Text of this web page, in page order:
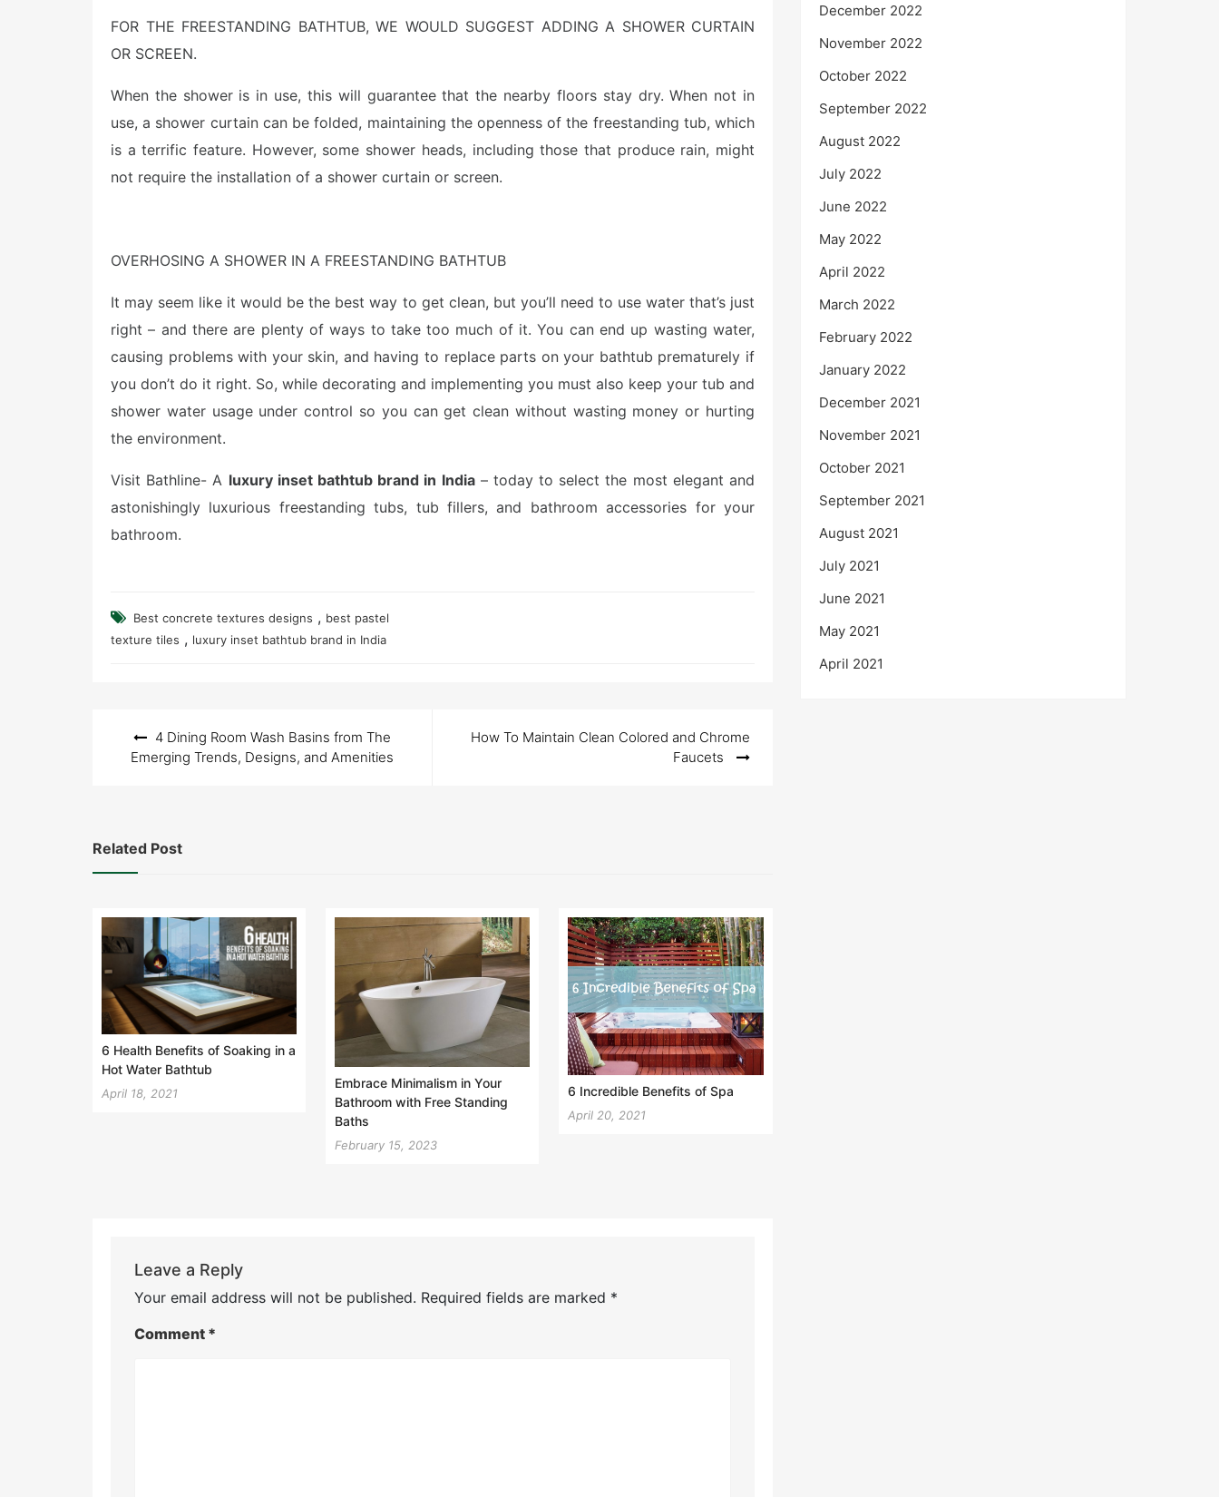
FOR THE FREESTANDING BATHTUB, WE WOULD SUGGEST ADDING A SHOWER CURTAIN
OR SCREEN.
When the shower is in use, this will guarantee that the nearby floors stay dry. When not in
use, a shower curtain can be folded, maintaining the openness of the freestanding tub, which
is a terrific feature. However, some shower heads, including those that produce rain, might
not require the installation of a shower curtain or screen.
OVERHOSING A SHOWER IN A FREESTANDING BATHTUB
It may seem like it would be the best way to get clean, but you’ll need to use water that’s just
right – and there are plenty of ways to take too much of it. You can end up wasting water,
causing problems with your skin, and having to replace parts on your bathtub prematurely if
you don’t do it right. So, while decorating and implementing you must also keep your tub and
shower water usage under control so you can get clean without wasting money or hurting
the environment.
Visit Bathline- A luxury inset bathtub brand in India– today to select the most elegant and
astonishingly luxurious freestanding tubs, tub fillers, and bathroom accessories for your
bathroom.
Best concrete textures designs , best pastel
texture tiles , luxury inset bathtub brand in India
navigation
4 Dining Room Wash Basins from The
Emerging Trends, Designs, and Amenities
How To Maintain Clean Colored and Chrome
Faucets
Related Post
6 Health Benefits of Soaking in a
Hot Water Bathtub
April 18, 2021
Embrace Minimalism in Your
Bathroom with Free Standing
Baths
February 15, 2023
6 Incredible Benefits of Spa
April 20, 2021
Leave a Reply
Your email address will not be published. Required fields are marked *
Comment *
December 2022
November 2022
October 2022
September 2022
August 2022
July 2022
June 2022
May 2022
April 2022
March 2022
February 2022
January 2022
December 2021
November 2021
October 2021
September 2021
August 2021
July 2021
June 2021
May 2021
April 2021